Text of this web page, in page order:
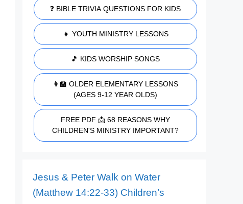
❓ BIBLE TRIVIA QUESTIONS FOR KIDS
👧 YOUTH MINISTRY LESSONS
🎵 KIDS WORSHIP SONGS
👩‍🏫 OLDER ELEMENTARY LESSONS
(AGES 9-12 YEAR OLDS)
FREE PDF 📩 68 REASONS WHY
CHILDREN'S MINISTRY IMPORTANT?
Jesus & Peter Walk on Water
(Matthew 14:22-33) Children’s